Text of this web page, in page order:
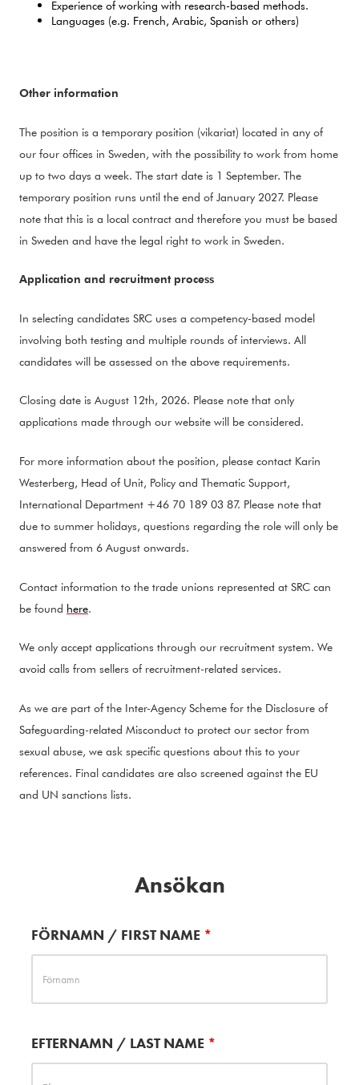
Experience of working with research-based methods.
Languages (e.g. French, Arabic, Spanish or others)
Other information
The position is a temporary position (vikariat) located in any of
our four offices in Sweden, with the possibility to work from home
up to two days a week. The start date is 1 September. The
temporary position runs until the end of January 2027. Please
note that this is a local contract and therefore you must be based
in Sweden and have the legal right to work in Sweden.
Application and recruitment process
In selecting candidates SRC uses a competency-based model
involving both testing and multiple rounds of interviews. All
candidates will be assessed on the above requirements.
Closing date is August 12th, 2026. Please note that only
applications made through our website will be considered.
For more information about the position, please contact Karin
Westerberg, Head of Unit, Policy and Thematic Support,
International Department +46 70 189 03 87. Please note that
due to summer holidays, questions regarding the role will only be
answered from 6 August onwards.
Contact information to the trade unions represented at SRC can
be found here.
We only accept applications through our recruitment system. We
avoid calls from sellers of recruitment-related services.
As we are part of the Inter-Agency Scheme for the Disclosure of
Safeguarding-related Misconduct to protect our sector from
sexual abuse, we ask specific questions about this to your
references. Final candidates are also screened against the EU
and UN sanctions lists.